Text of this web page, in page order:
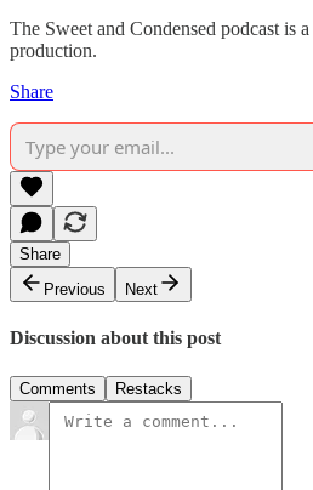
The Sweet and Condensed podcast is a
production. ⁠⁠⁠⁠
Share
Share
Previous
Next
Discussion about this post
Comments Restacks